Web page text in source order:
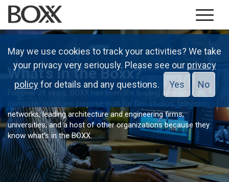
What’s in the Boxx?
For over 28 years, BOXX has been the leading innovator of
computer solutions purpose-built for film studios, television
networks, leading architecture and engineering firms,
universities, and a host of other organizations because they
know what’s in the BOXX.
May we use cookies to track your activities? We take
your privacy very seriously. Please see our privacy
policyfor details and any questions. Yes No